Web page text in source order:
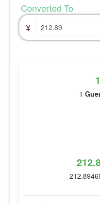
Converted To
¥
1
1